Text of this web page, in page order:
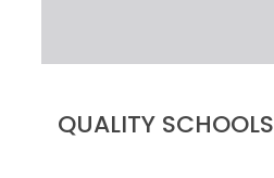
QUALITY SCHOOLS